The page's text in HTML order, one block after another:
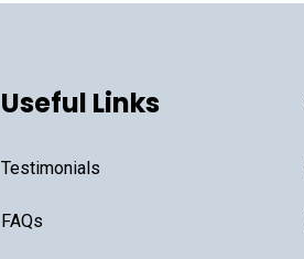
Useful Links
Testimonials
FAQs